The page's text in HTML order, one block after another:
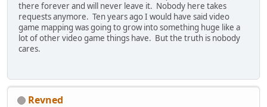
there forever and will never leave it. Nobody here takes
requests anymore. Ten years ago I would have said video
game mapping was going to grow into something huge like a
lot of other video game things have. But the truth is nobody
cares.
Revned